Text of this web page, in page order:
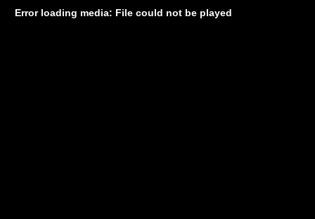
Error loading media: File could not be played